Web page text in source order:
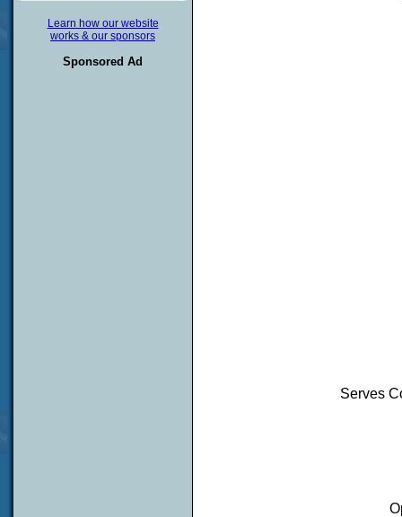
Learn how our website
works & our sponsors
Sponsored Ad
Serves